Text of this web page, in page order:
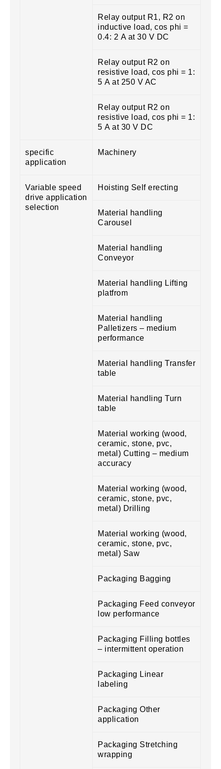
Relay output R1, R2 on
inductive load, cos phi =
0.4: 2 A at 30 V DC
Relay output R2 on
resistive load, cos phi = 1:
5 A at 250 V AC
Relay output R2 on
resistive load, cos phi = 1:
5 A at 30 V DC
specific
application
Machinery
Variable speed
drive application
selection
Hoisting Self erecting
Material handling
Carousel
Material handling
Conveyor
Material handling Lifting
platfrom
Material handling
Palletizers – medium
performance
Material handling Transfer
table
Material handling Turn
table
Material working (wood,
ceramic, stone, pvc,
metal) Cutting – medium
accuracy
Material working (wood,
ceramic, stone, pvc,
metal) Drilling
Material working (wood,
ceramic, stone, pvc,
metal) Saw
Packaging Bagging
Packaging Feed conveyor
low performance
Packaging Filling bottles
– intermittent operation
Packaging Linear
labeling
Packaging Other
application
Packaging Stretching
wrapping